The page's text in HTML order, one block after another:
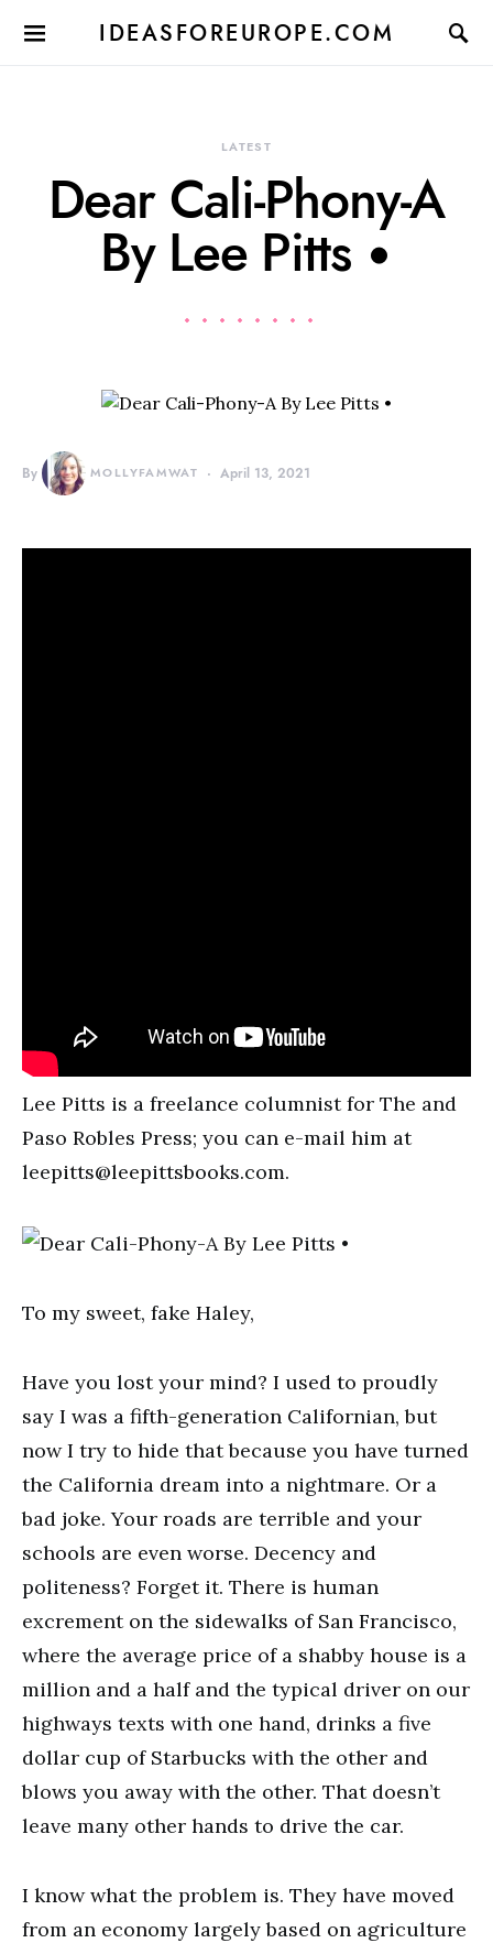
IDEASFOREUROPE.COM
LATEST
Dear Cali-Phony-A
By Lee Pitts •
By MOLLYFAMWAT April 13, 2021
Lee Pitts is a freelance columnist for The and
Paso Robles Press; you can e-mail him at
leepitts@leepittsbooks.com.
To my sweet, fake Haley,
Have you lost your mind? I used to proudly
say I was a fifth-generation Californian, but
now I try to hide that because you have turned
the California dream into a nightmare. Or a
bad joke. Your roads are terrible and your
schools are even worse. Decency and
politeness? Forget it. There is human
excrement on the sidewalks of San Francisco,
where the average price of a shabby house is a
million and a half and the typical driver on our
highways texts with one hand, drinks a five
dollar cup of Starbucks with the other and
blows you away with the other. That doesn’t
leave many other hands to drive the car.
I know what the problem is. They have moved
from an economy largely based on agriculture